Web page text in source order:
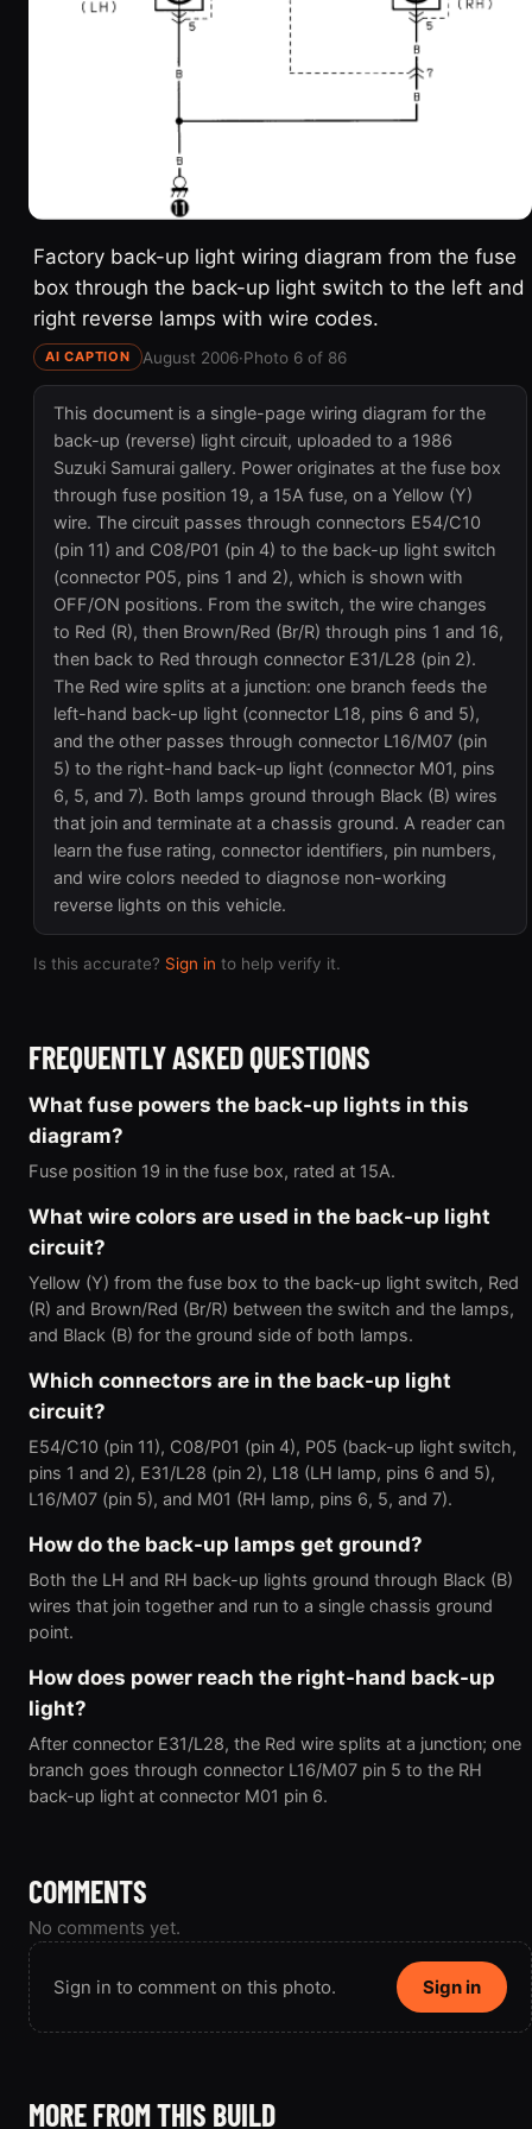
Factory back-up light wiring diagram from the fuse
box through the back-up light switch to the left and
right reverse lamps with wire codes.
AI CAPTION August 2006·Photo 6 of 86
This document is a single-page wiring diagram for the
back-up (reverse) light circuit, uploaded to a 1986
Suzuki Samurai gallery. Power originates at the fuse box
through fuse position 19, a 15A fuse, on a Yellow (Y)
wire. The circuit passes through connectors E54/C10
(pin 11) and C08/P01 (pin 4) to the back-up light switch
(connector P05, pins 1 and 2), which is shown with
OFF/ON positions. From the switch, the wire changes
to Red (R), then Brown/Red (Br/R) through pins 1 and 16,
then back to Red through connector E31/L28 (pin 2).
The Red wire splits at a junction: one branch feeds the
left-hand back-up light (connector L18, pins 6 and 5),
and the other passes through connector L16/M07 (pin
5) to the right-hand back-up light (connector M01, pins
6, 5, and 7). Both lamps ground through Black (B) wires
that join and terminate at a chassis ground. A reader can
learn the fuse rating, connector identifiers, pin numbers,
and wire colors needed to diagnose non-working
reverse lights on this vehicle.
Is this accurate? Sign in to help verify it.
FREQUENTLY ASKED QUESTIONS
What fuse powers the back-up lights in this
diagram?
Fuse position 19 in the fuse box, rated at 15A.
What wire colors are used in the back-up light
circuit?
Yellow (Y) from the fuse box to the back-up light switch, Red
(R) and Brown/Red (Br/R) between the switch and the lamps,
and Black (B) for the ground side of both lamps.
Which connectors are in the back-up light
circuit?
E54/C10 (pin 11), C08/P01 (pin 4), P05 (back-up light switch,
pins 1 and 2), E31/L28 (pin 2), L18 (LH lamp, pins 6 and 5),
L16/M07 (pin 5), and M01 (RH lamp, pins 6, 5, and 7).
How do the back-up lamps get ground?
Both the LH and RH back-up lights ground through Black (B)
wires that join together and run to a single chassis ground
point.
How does power reach the right-hand back-up
light?
After connector E31/L28, the Red wire splits at a junction; one
branch goes through connector L16/M07 pin 5 to the RH
back-up light at connector M01 pin 6.
COMMENTS
No comments yet.
Sign in to comment on this photo. Sign in
MORE FROM THIS BUILD